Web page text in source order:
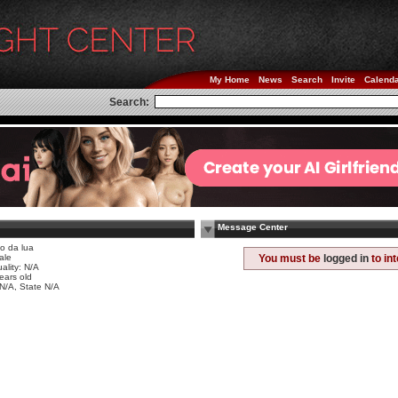
My Home News Search Invite
Search:
da lua
N/A
old
A, State N/A
Message Center
You must be logged in to